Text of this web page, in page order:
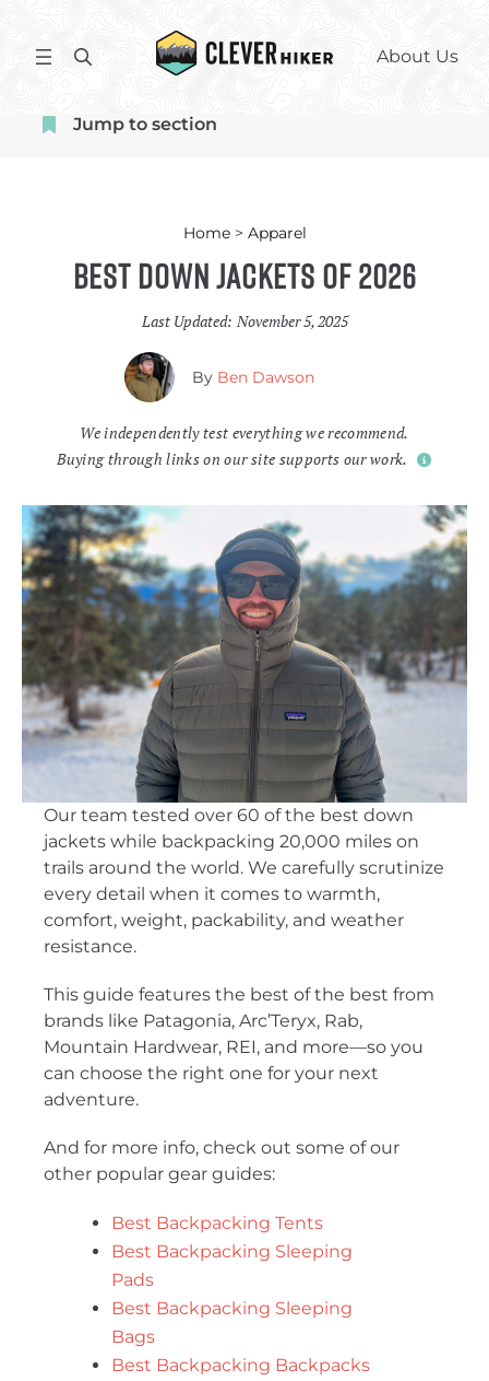
content
S
r
About Us
Jump to section
Home> Apparel
Best Down Jackets of 2026
Last Updated: November 5, 2025
By Ben Dawson
We independently test everything we recommend.
Buying through links on our site supports our work.
Our team tested over 60 of the best down
jackets while backpacking 20,000 miles on
trails around the world. We carefully scrutinize
every detail when it comes to warmth,
comfort, weight, packability, and weather
resistance.
This guide features the best of the best from
brands like Patagonia, Arc’Teryx, Rab,
Mountain Hardwear, REI, and more—so you
can choose the right one for your next
adventure.
And for more info, check out some of our
other popular gear guides:
Best Backpacking Tents
Best Backpacking Sleeping
Pads
Best Backpacking Sleeping
Bags
Best Backpacking Backpacks